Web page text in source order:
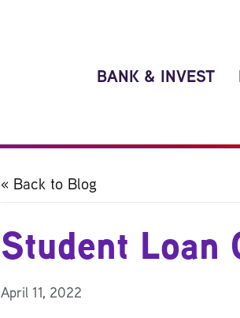
BANK & INVEST
« Back to Blog
Student Loan
April 11, 2022